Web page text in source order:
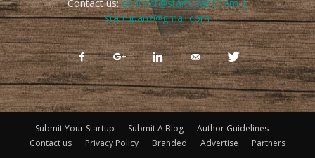
Contact us:connect@startupanz.com |
startupanz@gmail.com
Submit Your Startup Submit A Blog
Author Guidelines
Contact us
Privacy Policy Branded Advertise Partners